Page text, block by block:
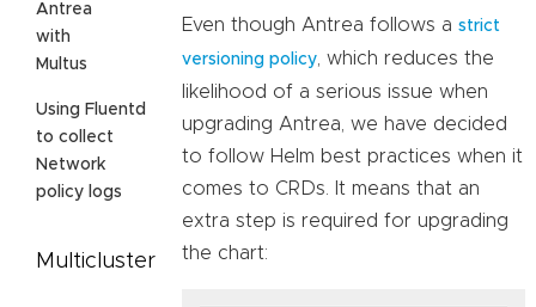
Antrea
with
Multus
Using Fluentd
to collect
Network
policy logs
Multicluster
Even though Antrea follows a strict
versioning policy , which reduces the
likelihood of a serious issue when
upgrading Antrea, we have decided
to follow Helm best practices when it
comes to CRDs. It means that an
extra step is required for upgrading
the chart: